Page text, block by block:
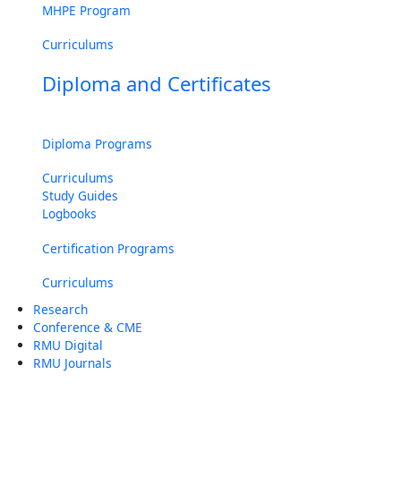
MHPE Program
Curriculums
Diploma and Certificates
Diploma Programs
Curriculums
Study Guides
Logbooks
Certification Programs
Curriculums
Research
Conference & CME
RMU Digital
RMU Journals